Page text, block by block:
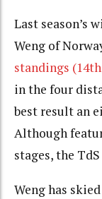
Last season’s
Weng of
standings
in the four
best result an
Although
stages, the
Weng has